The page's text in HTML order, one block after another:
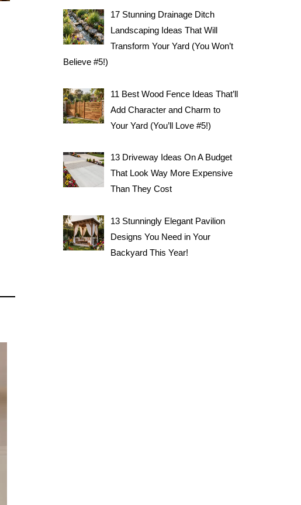
17 Stunning Drainage Ditch
Landscaping Ideas That Will
Transform Your Yard (You Won’t
Believe #5!)
11 Best Wood Fence Ideas That’ll
Add Character and Charm to
Your Yard (You’ll Love #5!)
13 Driveway Ideas On A Budget
That Look Way More Expensive
Than They Cost
13 Stunningly Elegant Pavilion
Designs You Need in Your
Backyard This Year!